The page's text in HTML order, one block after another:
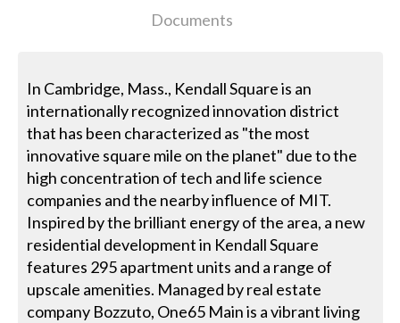
Documents
In Cambridge, Mass., Kendall Square is an
internationally recognized innovation district
that has been characterized as "the most
innovative square mile on the planet" due to the
high concentration of tech and life science
companies and the nearby influence of MIT.
Inspired by the brilliant energy of the area, a new
residential development in Kendall Square
features 295 apartment units and a range of
upscale amenities. Managed by real estate
company Bozzuto, One65 Main is a vibrant living